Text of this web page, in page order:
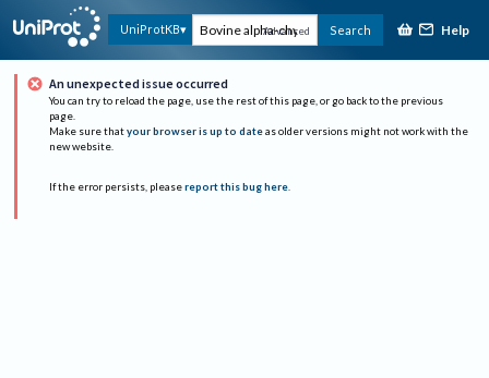
UniProtKB Advanced Search Help
An unexpected issue occurred
You can try to reload the page, use the rest of this page, or go back to the previous
page.
Make sure that your browser is up to date as older versions might not work with the
new website.
If the error persists, please report this bug here.